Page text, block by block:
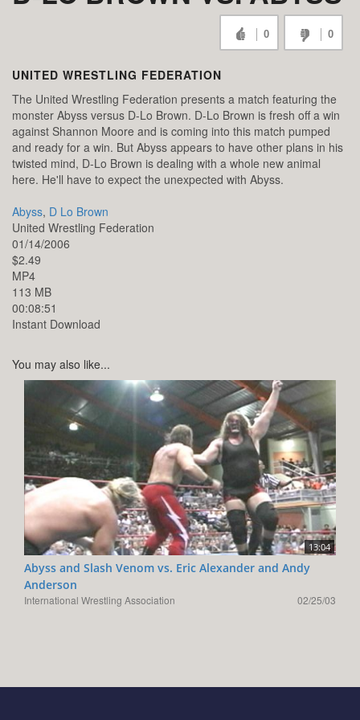
0 0
UNITED WRESTLING FEDERATION
The United Wrestling Federation presents a match featuring the
monster Abyss versus D-Lo Brown. D-Lo Brown is fresh off a win
against Shannon Moore and is coming into this match pumped
and ready for a win. But Abyss appears to have other plans in his
twisted mind, D-Lo Brown is dealing with a whole new animal
here. He'll have to expect the unexpected with Abyss.
Abyss, D Lo Brown
United Wrestling Federation
01/14/2006
$2.49
MP4
113 MB
00:08:51
Instant Download
You may also like...
13:04
Abyss and Slash Venom vs. Eric Alexander and Andy
Anderson
International Wrestling Association 02/25/03